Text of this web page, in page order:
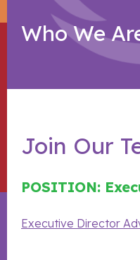
Who We
Join Our
POSITION:
Executive Director